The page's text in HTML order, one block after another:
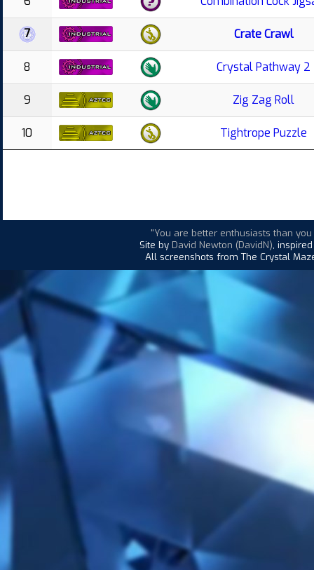
7 Crate Crawl
8 Crystal Pathway 2
9 Zig Zag Roll
10 Tightrope Puzzle
"You are better enthusiasts than
Site by David Newton (DavidN),
All screenshots from The Crystal